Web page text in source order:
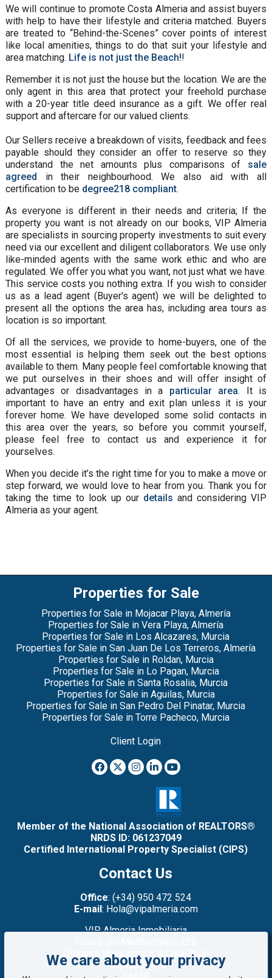
We will continue to promote Costa Almeria and assist buyers
with help to have their lifestyle and criteria matched. Buyers
are treated to “Behind-the-Scenes” cover points of interest
like local amenities, things to do that suit your lifestyle and
area matching. Life is not just the Beach!!
Remember it is not just the house but the location. We are the
only agent in this area that protect your freehold purchase
with a 20-year title deed insurance as a gift. We offer real
support and aftercare for our valued clients.
Our Sellers receive a breakdown of visits, feedback and fees
payable should they consider an offer to reserve so they
understand the net amounts plus comparisons of sale
agreed in their neighbourhood. We also aid with all
certification to be degree218 compliant.
As everyone is different in their needs and criteria; If the
property you want is not already on our books, VIP Almeria
are specialists in sourcing property investments to suit every
need via our excellent and diligent collaborators. We use only
like-minded agents with the same work ethic and who are
regulated. We offer you what you want, not just what we have.
This service costs you nothing extra. If you wish to consider
us as a lead agent (Buyer's agent) we will be delighted to
present all the options the area has, including area tours as
location is so important.
Of all the services, we provide to home-buyers, one of the
most essential is helping them seek out the best options
available to them. Many people feel comfortable knowing that
we put ourselves in their shoes and will offer insight of
advantages or disadvantages in a particular area. It is
important to have an entry and exit plan unless it is your
forever home. We have developed some solid contacts in
this area over the years, so before you commit yourself,
please feel free to contact us and experience it for
yourselves.
When you decide it’s the right time for you to make a move or
step forward, we would love to hear from you. Thank you for
taking the time to look up our details and considering VIP
Almeria as your agent.
Properties for Sale
Properties for Sale in Mojacar Playa, Almería
Properties for Sale in Vera Playa, Almería
Properties for Sale in Los Alcazares, Murcia
Properties for Sale in San Juan De Los Terreros, Almería
Properties for Sale in Roldan, Murcia
Properties for Sale in Lo Pagan, Murcia
Properties for Sale in Santa Rosalia, Murcia
Properties for Sale in Aguilas, Murcia
Properties for Sale in San Pedro Del Pinatar, Murcia
Properties for Sale in Torre Pacheco, Murcia
Client Login
Member of the National Association of REALTORS®
NRDS ID: 061237049
Certified International Property Specialist (CIPS)
Contact Us
Office: (+34) 950 472 524
E-mail: Hola@vipalmeria.com
VIP Almeria Inmobiliaria
(Primera línea: junto a la Cruz Roja)
Mojacar Playa
We care about your privacy